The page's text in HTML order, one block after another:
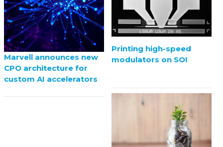
Marvell announces new
CPO architecture for
custom AI accelerators
Printing high-speed
modulators on SOI